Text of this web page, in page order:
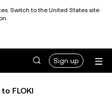
Switch to the United States site
Sign up
FLOKI